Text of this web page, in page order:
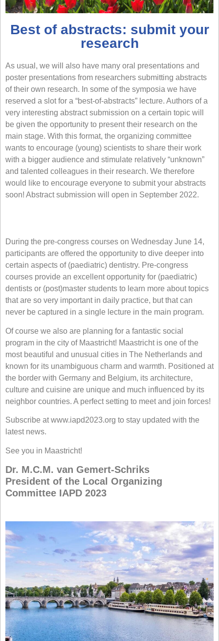
Best of abstracts: submit your
research
As usual, we will also have many oral presentations and
poster presentations from researchers submitting abstracts
of their own research. In some of the symposia we have
reserved a slot for a “best-of-abstracts” lecture. Authors of a
very interesting abstract submission on a certain topic will
be given the opportunity to present their research on the
main stage. With this format, the organizing committee
wants to encourage (young) scientists to share their work
with a bigger audience and stimulate relatively “unknown”
and talented colleagues in their research. We therefore
would like to encourage everyone to submit your abstracts
soon! Abstract submission will open in September 2022.
During the pre-congress courses on Wednesday June 14,
participants are offered the opportunity to dive deeper into
certain aspects of (paediatric) dentistry. Pre-congress
courses provide an excellent opportunity for (paediatric)
dentists or (post)master students to learn more about topics
that are so very important in daily practice, but that can
never be captured in a single lecture in the main program.
Of course we also are planning for a fantastic social
program in the city of Maastricht! Maastricht is one of the
most beautiful and unusual cities in The Netherlands and
known for its unambiguous charm and warmth. Positioned at
the border with Germany and Belgium, its architecture,
culture and cuisine are unique and much influenced by its
neighbor countries. A perfect setting to meet and join forces!
Subscribe at www.iapd2023.org to stay updated with the
latest news.
See you in Maastricht!
Dr. M.C.M. van Gemert-Schriks
President of the Local Organizing
Committee IAPD 2023